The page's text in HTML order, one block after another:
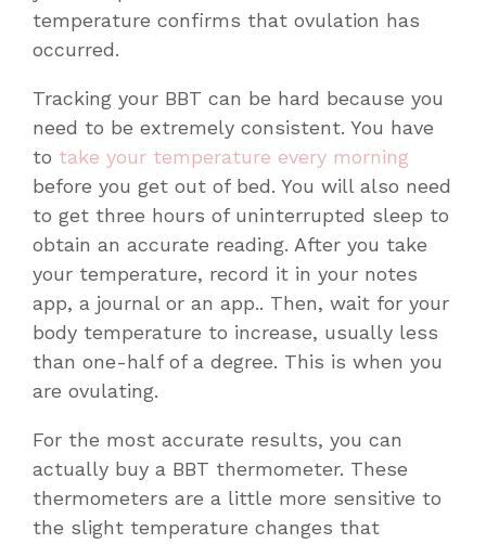
temperature confirms that ovulation has
occurred.
Tracking your BBT can be hard because you
need to be extremely consistent. You have
to take your temperature every morning
before you get out of bed. You will also need
to get three hours of uninterrupted sleep to
obtain an accurate reading. After you take
your temperature, record it in your notes
app, a journal or an app.. Then, wait for your
body temperature to increase, usually less
than one-half of a degree. This is when you
are ovulating.
For the most accurate results, you can
actually buy a BBT thermometer. These
thermometers are a little more sensitive to
the slight temperature changes that